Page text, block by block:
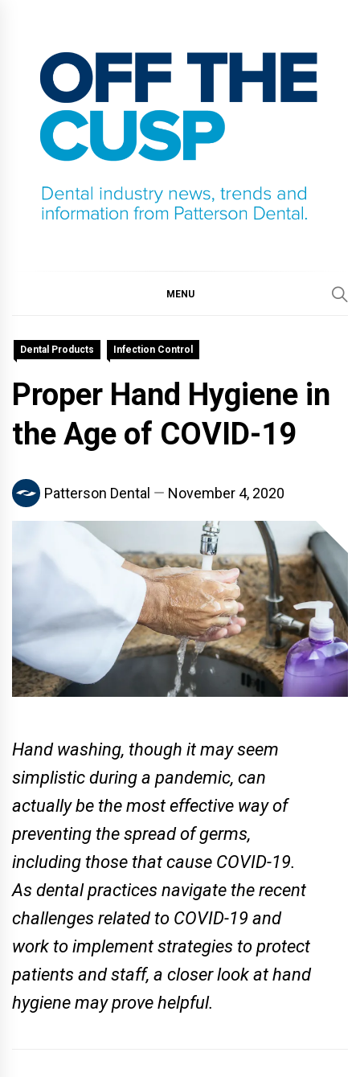
content
MENU
Dental Products Infection Control
Proper Hand Hygiene in
the Age of COVID-19
Patterson Dental November 4, 2020
Hand washing, though it may seem
simplistic during a pandemic, can
actually be the most e­ffective way of
preventing the spread of germs,
including those that cause COVID-19.
As dental practices navigate the recent
challenges related to COVID-19 and
work to implement strategies to protect
patients and staff, a closer look at hand
hygiene may prove helpful.